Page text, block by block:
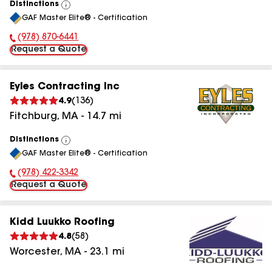
Distinctions
View
All
GAF Master Elite® - Certification
Phone Number:
(978) 870-6441
Request a Quote
Eyles Contracting Inc
4.9( 136)
Fitchburg, MA - 14.7 mi
Distinctions
View
All
GAF Master Elite® - Certification
Phone Number:
(978) 422-3342
Request a Quote
Kidd Luukko Roofing
4.8(58 )
Worcester, MA - 23.1 mi